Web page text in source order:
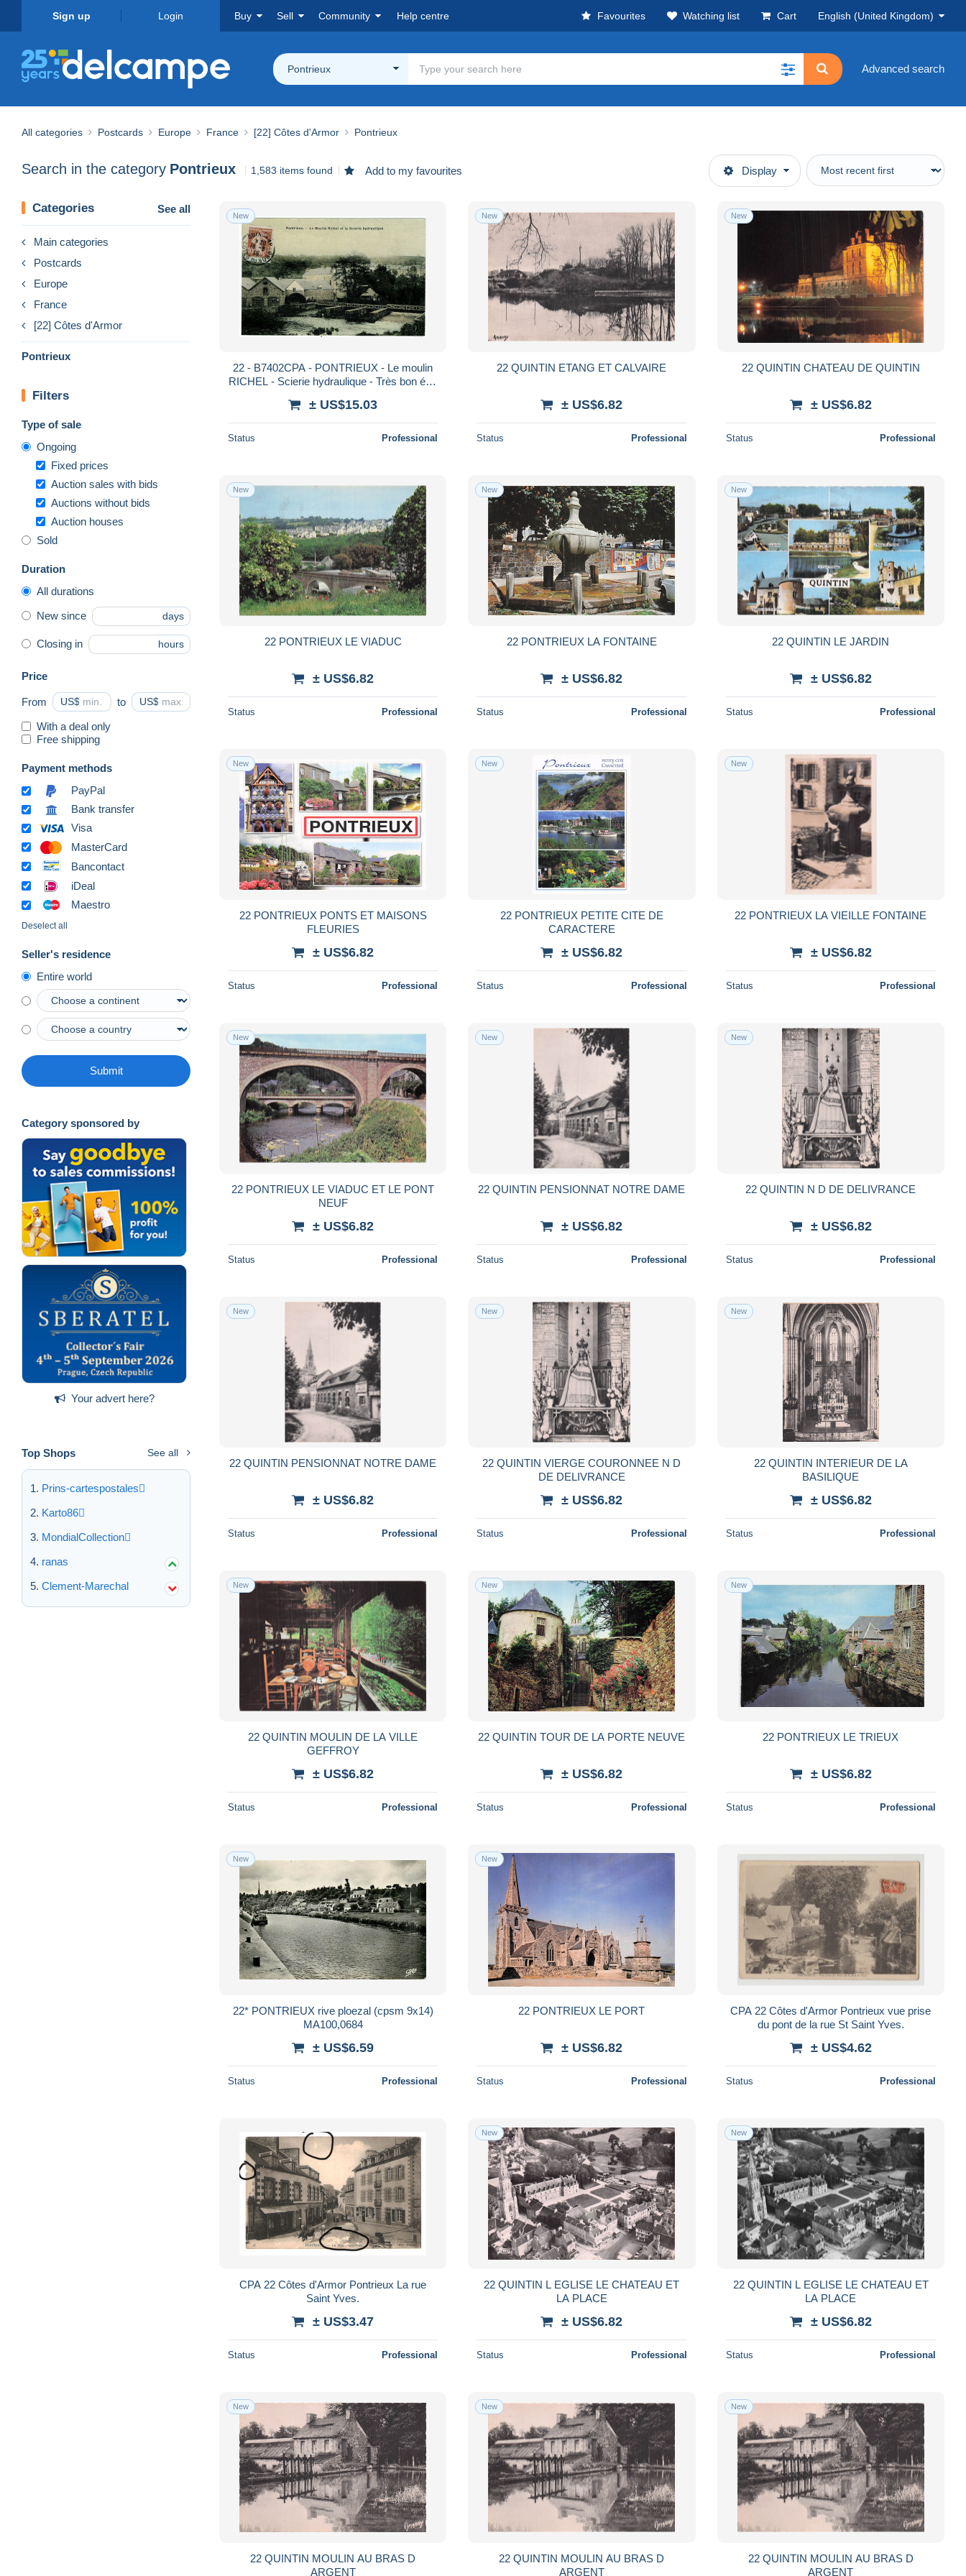
Sign up Login Buy Sell Community Help centre Favourites Watching list Cart English (United Kingdom)
Pontrieux Advanced search
All categories Postcards Europe France [22] Côtes d'Armor Pontrieux
Search in the category Pontrieux 1,583 items found Add to my favourites Display
Categories See all
Main categories
Postcards
Europe
France
[22] Côtes d'Armor
Pontrieux
Filters
Type of sale
Ongoing
Fixed prices
Auction sales with bids
Auctions without bids
Auction houses
Sold
Duration
All durations
New since days
Closing in hours
Price
From US$ to US$
With a deal only
Free shipping
Payment methods
PayPal
Bank transfer
Visa
MasterCard
Bancontact
iDeal
Maestro
Deselect all
Seller's residence
Entire world
Submit
Category sponsored by
Your advert here?
Top Shops See all
Prins-cartespostales
Karto86
MondialCollection
ranas
Clement-Marechal
New
22 - B7402CPA - PONTRIEUX - Le moulin
RICHEL - Scierie hydraulique - Très bon état
± US$15.03
Status Professional
New
22 QUINTIN ETANG ET CALVAIRE
± US$6.82
Status Professional
New
22 QUINTIN CHATEAU DE QUINTIN
± US$6.82
Status Professional
New
22 PONTRIEUX LE VIADUC
± US$6.82
Status Professional
New
22 PONTRIEUX LA FONTAINE
± US$6.82
Status Professional
New
22 QUINTIN LE JARDIN
± US$6.82
Status Professional
New
22 PONTRIEUX PONTS ET MAISONS
FLEURIES
± US$6.82
Status Professional
New
22 PONTRIEUX PETITE CITE DE
CARACTERE
± US$6.82
Status Professional
New
22 PONTRIEUX LA VIEILLE FONTAINE
± US$6.82
Status Professional
New
22 PONTRIEUX LE VIADUC ET LE PONT
NEUF
± US$6.82
Status Professional
New
22 QUINTIN PENSIONNAT NOTRE DAME
± US$6.82
Status Professional
New
22 QUINTIN N D DE DELIVRANCE
± US$6.82
Status Professional
New
22 QUINTIN PENSIONNAT NOTRE DAME
± US$6.82
Status Professional
New
22 QUINTIN VIERGE COURONNEE N D
DE DELIVRANCE
± US$6.82
Status Professional
New
22 QUINTIN INTERIEUR DE LA
BASILIQUE
± US$6.82
Status Professional
New
22 QUINTIN MOULIN DE LA VILLE
GEFFROY
± US$6.82
Status Professional
New
22 QUINTIN TOUR DE LA PORTE NEUVE
± US$6.82
Status Professional
New
22 PONTRIEUX LE TRIEUX
± US$6.82
Status Professional
New
22* PONTRIEUX rive ploezal (cpsm 9x14)
MA100,0684
± US$6.59
Status Professional
New
22 PONTRIEUX LE PORT
± US$6.82
Status Professional
CPA 22 Côtes d'Armor Pontrieux vue prise
du pont de la rue St Saint Yves.
± US$4.62
Status Professional
CPA 22 Côtes d'Armor Pontrieux La rue
Saint Yves.
± US$3.47
Status Professional
New
22 QUINTIN L EGLISE LE CHATEAU ET
LA PLACE
± US$6.82
Status Professional
New
22 QUINTIN L EGLISE LE CHATEAU ET
LA PLACE
± US$6.82
Status Professional
New
22 QUINTIN MOULIN AU BRAS D
ARGENT
New
22 QUINTIN MOULIN AU BRAS D
ARGENT
New
22 QUINTIN MOULIN AU BRAS D
ARGENT